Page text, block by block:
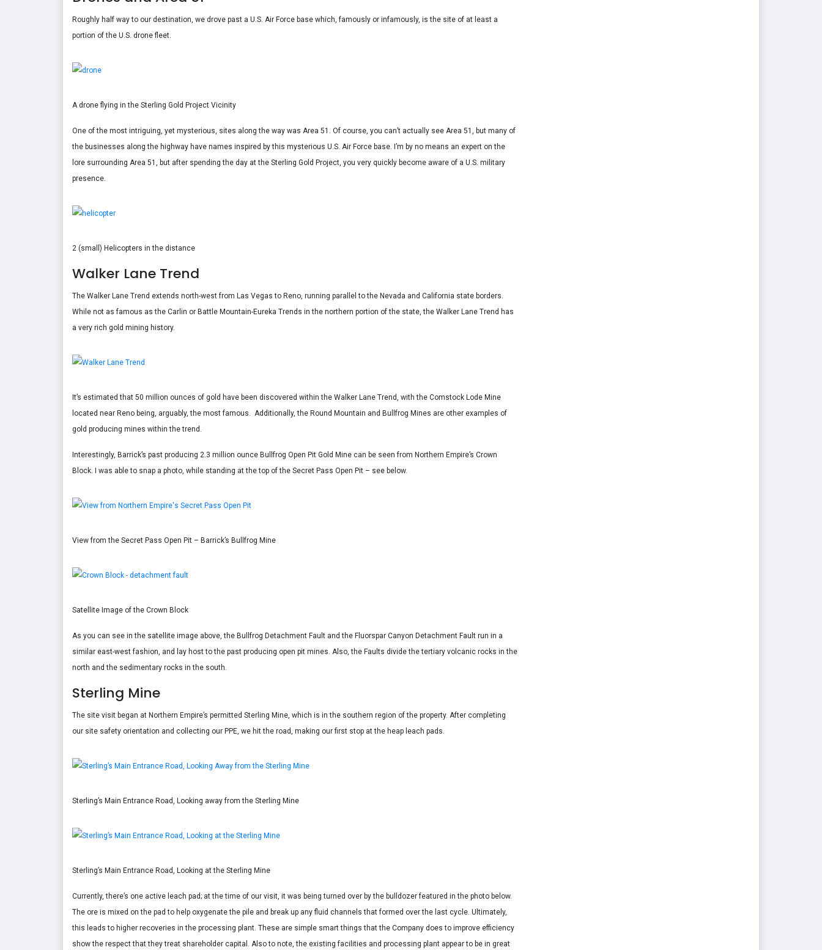
Roughly half way to our destination, we drove past a U.S. Air Force base which, famously or infamously, is the site of at least a
portion of the U.S. drone fleet.
A drone flying in the Sterling Gold Project Vicinity
One of the most intriguing, yet mysterious, sites along the way was Area 51. Of course, you can’t actually see Area 51, but many of
the businesses along the highway have names inspired by this mysterious U.S. Air Force base. I’m by no means an expert on the
lore surrounding Area 51, but after spending the day at the Sterling Gold Project, you very quickly become aware of a U.S. military
presence.
2 (small) Helicopters in the distance
Walker Lane Trend
The Walker Lane Trend extends north-west from Las Vegas to Reno, running parallel to the Nevada and California state borders.
While not as famous as the Carlin or Battle Mountain-Eureka Trends in the northern portion of the state, the Walker Lane Trend has
a very rich gold mining history.
It’s estimated that 50 million ounces of gold have been discovered within the Walker Lane Trend, with the Comstock Lode Mine
located near Reno being, arguably, the most famous. Additionally, the Round Mountain and Bullfrog Mines are other examples of
gold producing mines within the trend.
Interestingly, Barrick’s past producing 2.3 million ounce Bullfrog Open Pit Gold Mine can be seen from Northern Empire’s Crown
Block. I was able to snap a photo, while standing at the top of the Secret Pass Open Pit – see below.
View from the Secret Pass Open Pit – Barrick’s Bullfrog Mine
Satellite Image of the Crown Block
As you can see in the satellite image above, the Bullfrog Detachment Fault and the Fluorspar Canyon Detachment Fault run in a
similar east-west fashion, and lay host to the past producing open pit mines. Also, the Faults divide the tertiary volcanic rocks in the
north and the sedimentary rocks in the south.
Sterling Mine
The site visit began at Northern Empire’s permitted Sterling Mine, which is in the southern region of the property. After completing
our site safety orientation and collecting our PPE, we hit the road, making our first stop at the heap leach pads.
Sterling’s Main Entrance Road, Looking away from the Sterling Mine
Sterling’s Main Entrance Road, Looking at the Sterling Mine
Currently, there’s one active leach pad; at the time of our visit, it was being turned over by the bulldozer featured in the photo below.
The ore is mixed on the pad to help oxygenate the pile and break up any fluid channels that formed over the last cycle. Ultimately,
this leads to higher recoveries in the processing plant. These are simple smart things that the Company does to improve efficiency
show the respect that they treat shareholder capital. Also to note, the existing facilities and processing plant appear to be in great